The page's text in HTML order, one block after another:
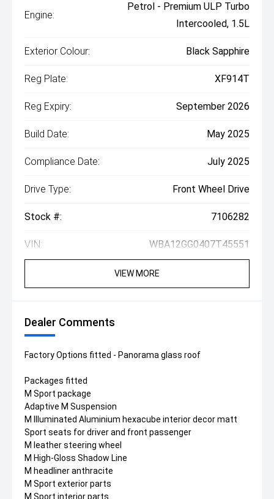
Engine:
Petrol - Premium ULP Turbo
Intercooled, 1.5L
Exterior Colour: Black Sapphire
Reg Plate: XF914T
Reg Expiry: September 2026
Build Date: May 2025
Compliance Date: July 2025
Drive Type: Front Wheel Drive
Stock #: 7106282
VIN: WBA12GG0407T45551
VIEW MORE
Dealer Comments
Factory Options fitted - Panorama glass roof
Packages fitted
M Sport package
Adaptive M Suspension
M Illuminated Aluminium hexacube interior decor matt
Sport seats for driver and front passenger
M leather steering wheel
M High-Gloss Shadow Line
M headliner anthracite
M Sport exterior parts
M Sport interior parts